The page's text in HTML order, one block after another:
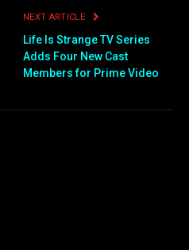
NEXT ARTICLE
Life Is Strange TV Series
Adds Four New Cast
Members for Prime Video